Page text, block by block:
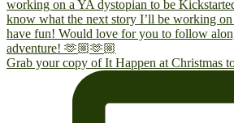
Grab your copy of It Happen at Christmas